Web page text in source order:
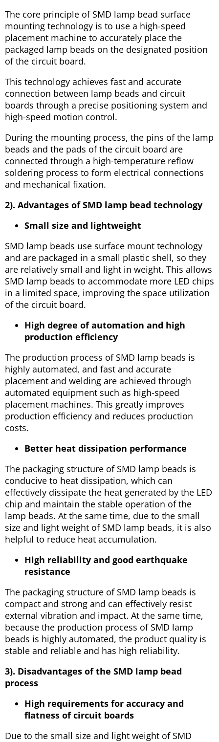
The core principle of SMD lamp bead surface
mounting technology is to use a high-speed
placement machine to accurately place the
packaged lamp beads on the designated position
of the circuit board.
This technology achieves fast and accurate
connection between lamp beads and circuit
boards through a precise positioning system and
high-speed motion control.
During the mounting process, the pins of the lamp
beads and the pads of the circuit board are
connected through a high-temperature reflow
soldering process to form electrical connections
and mechanical fixation.
2). Advantages of SMD lamp bead technology
Small size and lightweight
SMD lamp beads use surface mount technology
and are packaged in a small plastic shell, so they
are relatively small and light in weight. This allows
SMD lamp beads to accommodate more LED chips
in a limited space, improving the space utilization
of the circuit board.
High degree of automation and high
production efficiency
The production process of SMD lamp beads is
highly automated, and fast and accurate
placement and welding are achieved through
automated equipment such as high-speed
placement machines. This greatly improves
production efficiency and reduces production
costs.
Better heat dissipation performance
The packaging structure of SMD lamp beads is
conducive to heat dissipation, which can
effectively dissipate the heat generated by the LED
chip and maintain the stable operation of the
lamp beads. At the same time, due to the small
size and light weight of SMD lamp beads, it is also
helpful to reduce heat accumulation.
High reliability and good earthquake
resistance
The packaging structure of SMD lamp beads is
compact and strong and can effectively resist
external vibration and impact. At the same time,
because the production process of SMD lamp
beads is highly automated, the product quality is
stable and reliable and has high reliability.
3). Disadvantages of the SMD lamp bead
process
High requirements for accuracy and
flatness of circuit boards
Due to the small size and light weight of SMD